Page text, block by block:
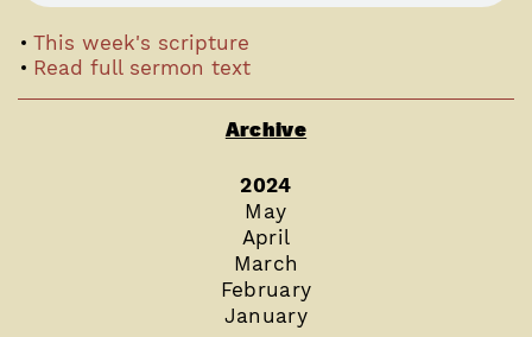
This week's scripture
Read full sermon text
Archive
2024
May
April
March
February
January